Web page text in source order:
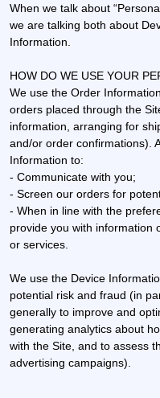
When we talk about
we are talking both about
Information.
HOW DO WE USE YOUR
We use the Order
orders placed through the
information, arranging for
and/or order confirmations).
Information to:
- Communicate with you;
- Screen our orders for
- When in line with the
provide you with information
or services.
We use the Device
potential risk and fraud (in
generally to improve and
generating analytics about
with the Site, and to assess
advertising campaigns).